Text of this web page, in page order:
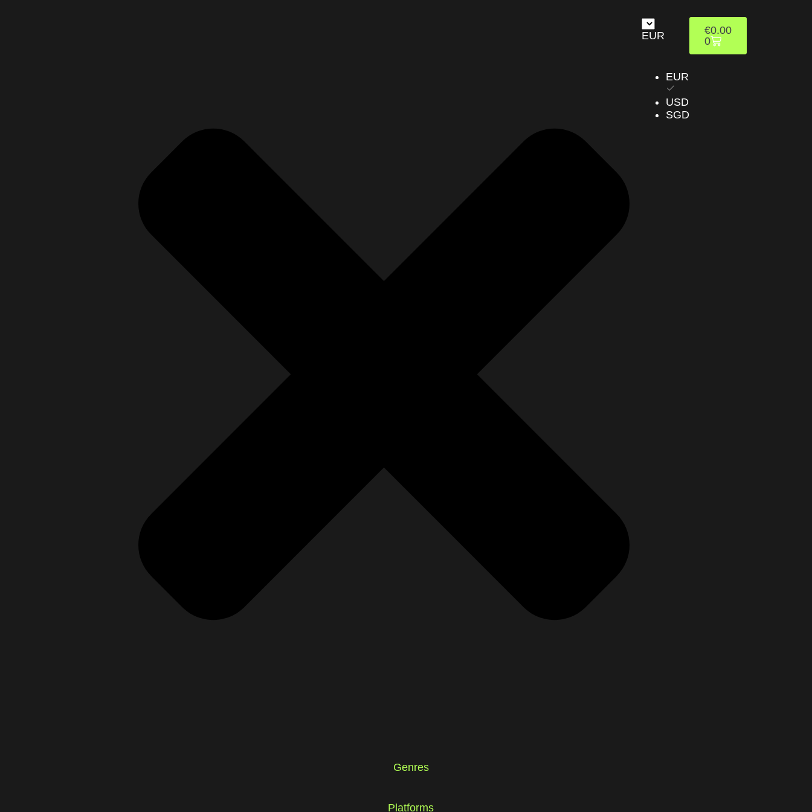
EUR
EUR
USD
SGD
€0.00
0
Genres
Platforms